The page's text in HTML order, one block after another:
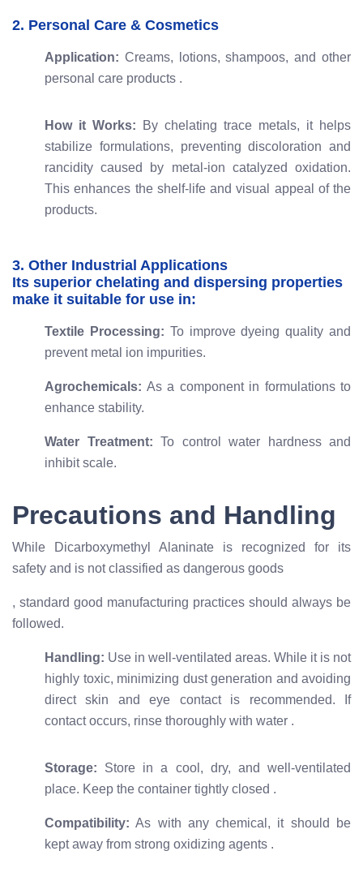
2. Personal Care & Cosmetics
Application: Creams, lotions, shampoos, and other
personal care products .
How it Works: By chelating trace metals, it helps
stabilize formulations, preventing discoloration and
rancidity caused by metal-ion catalyzed oxidation.
This enhances the shelf-life and visual appeal of the
products.
3. Other Industrial Applications
Its superior chelating and dispersing properties
make it suitable for use in:
Textile Processing: To improve dyeing quality and
prevent metal ion impurities.
Agrochemicals: As a component in formulations to
enhance stability.
Water Treatment: To control water hardness and
inhibit scale.
Precautions and Handling
While Dicarboxymethyl Alaninate is recognized for its
safety and is not classified as dangerous goods
, standard good manufacturing practices should always be
followed.
Handling: Use in well-ventilated areas. While it is not
highly toxic, minimizing dust generation and avoiding
direct skin and eye contact is recommended. If
contact occurs, rinse thoroughly with water .
Storage: Store in a cool, dry, and well-ventilated
place. Keep the container tightly closed .
Compatibility: As with any chemical, it should be
kept away from strong oxidizing agents .